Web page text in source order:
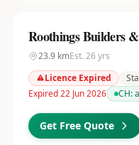
Roothings Builders
23.9kmEst. 26 yrs
Licence Expired
Expired 22 Jun 2026
CH:
Get Free Quote